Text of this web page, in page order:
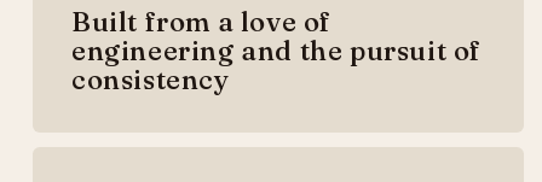
Built from a love of
engineering and the pursuit of
consistency